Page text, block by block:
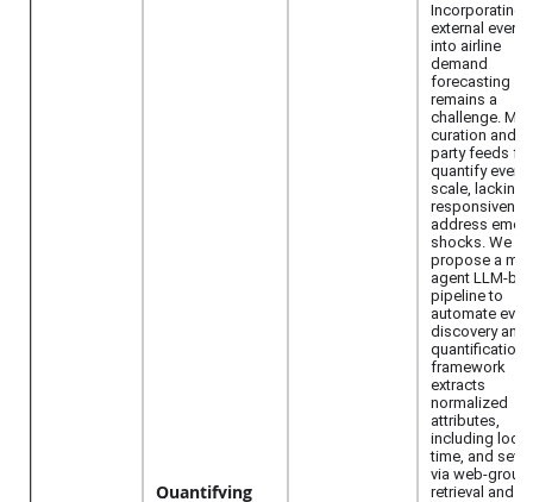
Quantifying
Incorporating
external events
into airline
demand
forecasting
remains a
challenge.
curation and
party feeds
quantify
scale, lacking
address
shocks. We
propose a
agent LLM-
pipeline to
automate
discovery and
quantification.
framework
extracts
normalized
attributes,
including
time, and
via web-
retrieval and